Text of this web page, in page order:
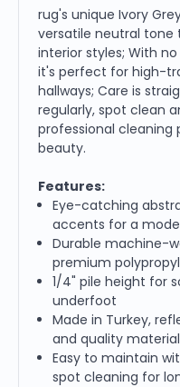
rug's unique Ivory
versatile neutral
interior styles; With
it's perfect for high-
hallways; Care is
regularly, spot clean
professional cleaning
beauty.
Features:
Eye-catching
accents for a
Durable machine-
premium
1/4" pile height for
underfoot
Made in Turkey,
and quality
Easy to maintain
spot cleaning for